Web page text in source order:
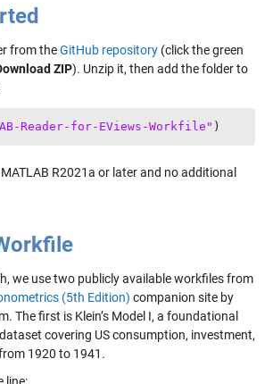
from theGitHub repository(click the green
ZIP). Unzip it, then add the folder to
Reader-for-EViews-Workfile" )
R2021a or later and no additional
we use two publicly available workfiles from
(5th Edition) companion site by
The first is Klein’s Model I, a foundational
covering US consumption, investment,
1920 to 1941.